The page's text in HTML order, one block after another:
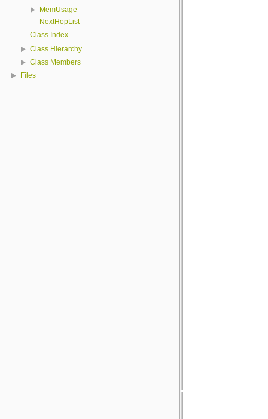
MemUsage
NextHopList
Class Index
Class Hierarchy
Class Members
Files